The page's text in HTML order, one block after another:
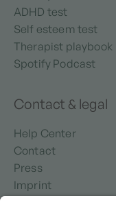
ADHD test
Self esteem test
Therapist playbook
Spotify Podcast
Contact & legal
Help Center
Contact
Press
Imprint